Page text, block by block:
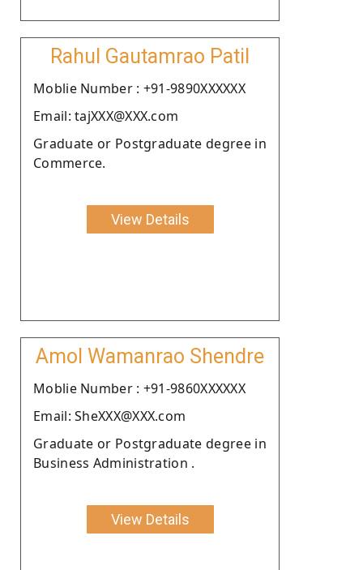
Rahul Gautamrao Patil
Moblie Number : +91-9890XXXXXX
Email: tajXXX@XXX.com
Graduate or Postgraduate degree in
Commerce.
View Details
Amol Wamanrao Shendre
Moblie Number : +91-9860XXXXXX
Email: SheXXX@XXX.com
Graduate or Postgraduate degree in
Business Administration .
View Details